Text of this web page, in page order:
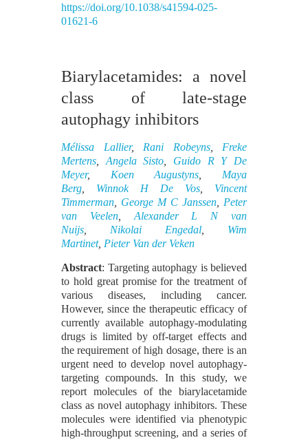
https://doi.org/10.1038/s41594-025-
01621-6
Biarylacetamides: a novel
class of late-stage
autophagy inhibitors
Mélissa Lallier, Rani Robeyns, Freke
Mertens
Angela Sisto
Guido R Y De
Meyer, Koen Augustyns
Maya
Berg
Winnok H De Vos
Vincent
Timmerman
George M C Janssen
Peter
van Veelen, Alexander L N van
Nuijs
Nikolai Engedal
Wim
Martinet, Pieter Van der Veken
Abstract: Targeting autophagy is believed
to hold great promise for the treatment of
various diseases, including cancer.
However, since the therapeutic efficacy of
currently available autophagy-modulating
drugs is limited by off-target effects and
the requirement of high dosage, there is an
urgent need to develop novel autophagy-
targeting compounds. In this study, we
report molecules of the biarylacetamide
class as novel autophagy inhibitors. These
molecules were identified via phenotypic
high-throughput screening, and a series of